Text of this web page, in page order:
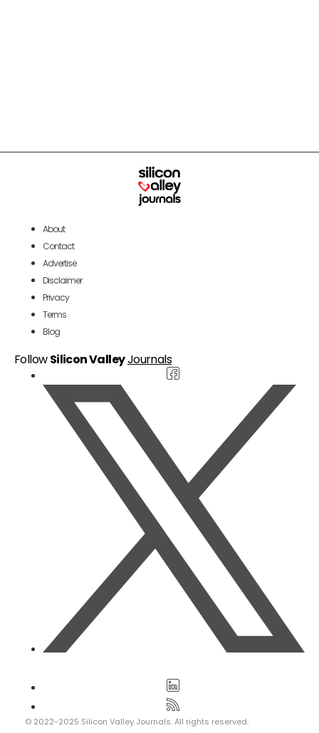
About
Contact
Advertise
Disclaimer
Privacy
Terms
Blog
FollowSilicon ValleyJournals
© 2022-2025 Silicon Valley Journals. All rights reserved.